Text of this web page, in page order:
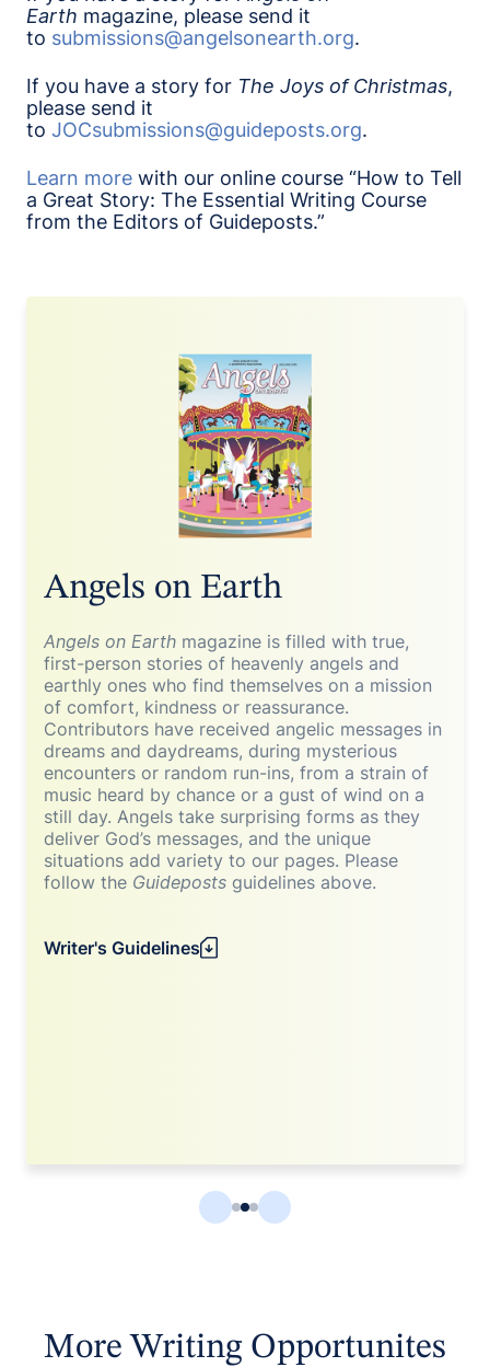
Earth magazine, please send it
to submissions@angelsonearth.org.
If you have a story for The Joys of Christmas,
please send it
to JOCsubmissions@guideposts.org.
Learn more with our online course “How to Tell
a Great Story: The Essential Writing Course
from the Editors of Guideposts.”
Angels on Earth
Angels on Earth magazine is filled with true,
first-person stories of heavenly angels and
earthly ones who find themselves on a mission
of comfort, kindness or reassurance.
Contributors have received angelic messages in
dreams and daydreams, during mysterious
encounters or random run-ins, from a strain of
music heard by chance or a gust of wind on a
still day. Angels take surprising forms as they
deliver God’s messages, and the unique
situations add variety to our pages. Please
follow the Guideposts guidelines above.
Writer's Guidelines
More Writing Opportunites